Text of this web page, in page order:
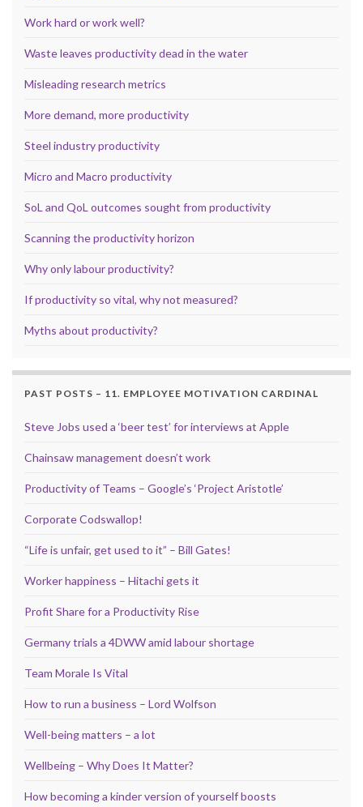
Work hard or work well?
Waste leaves productivity dead in the water
Misleading research metrics
More demand, more productivity
Steel industry productivity
Micro and Macro productivity
SoL and QoL outcomes sought from productivity
Scanning the productivity horizon
Why only labour productivity?
If productivity so vital, why not measured?
Myths about productivity?
PAST POSTS – 11. EMPLOYEE MOTIVATION CARDINAL
Steve Jobs used a ‘beer test’ for interviews at Apple
Chainsaw management doesn’t work
Productivity of Teams – Google’s ‘Project Aristotle’
Corporate Codswallop!
“Life is unfair, get used to it” – Bill Gates!
Worker happiness – Hitachi gets it
Profit Share for a Productivity Rise
Germany trials a 4DWW amid labour shortage
Team Morale Is Vital
How to run a business – Lord Wolfson
Well-being matters – a lot
Wellbeing – Why Does It Matter?
How becoming a kinder version of yourself boosts